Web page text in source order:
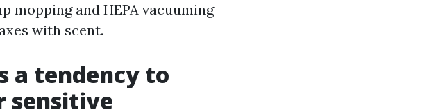
and HEPA vacuuming
with scent.
a tendency to
sensitive